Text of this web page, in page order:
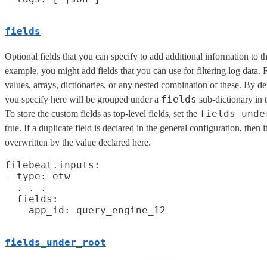
fields
Optional fields that you can specify to add additional information to
example, you might add fields that you can use for filtering log data.
values, arrays, dictionaries, or any nested combination of these. By
you specify here will be grouped under a fields sub-dictionary in
To store the custom fields as top-level fields, set the
true. If a duplicate field is declared in the general configuration, then
overwritten by the value declared here.
filebeat.inputs:
- type: etw
  . . .
  fields:
fields_under_root